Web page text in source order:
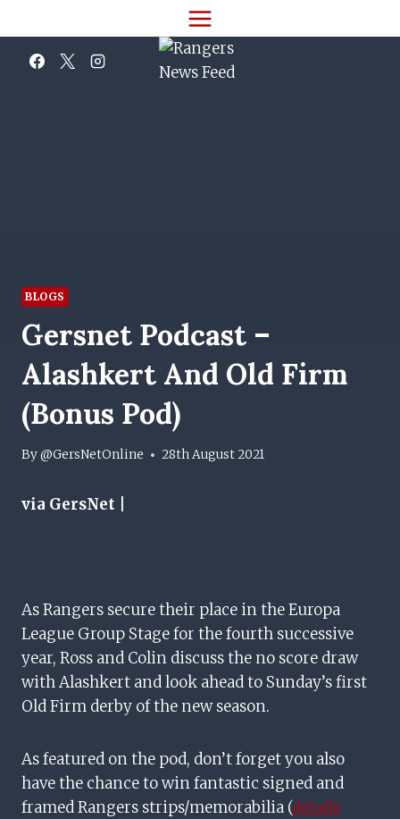
to
content
BLOGS
Gersnet Podcast –
Alashkert And Old Firm
(Bonus Pod)
By@GersNetOnline 28th August 2021
via GersNet |
As Rangers secure their place in the Europa
League Group Stage for the fourth successive
year, Ross and Colin discuss the no score draw
with Alashkert and look ahead to Sunday’s first
Old Firm derby of the new season.
As featured on the pod, don’t forget you also
have the chance to win fantastic signed and
framed Rangers strips/memorabilia (details